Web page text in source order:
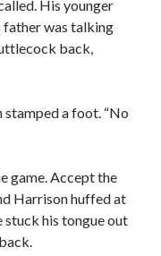
His younger
father was talking
back,
stamped a foot. “No
game. Accept the
Harrison huffed at
stuck his tongue out